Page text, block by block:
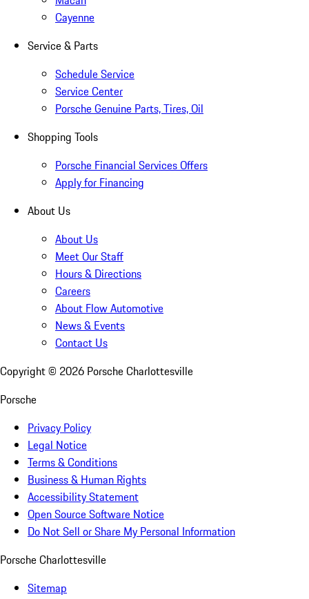
Cayenne
Service & Parts
Schedule Service
Service Center
Porsche Genuine Parts, Tires, Oil
Shopping Tools
Porsche Financial Services Offers
Apply for Financing
About Us
About Us
Meet Our Staff
Hours & Directions
Careers
About Flow Automotive
News & Events
Contact Us
Copyright © 2026 Porsche Charlottesville
Porsche
Privacy Policy
Legal Notice
Terms & Conditions
Business & Human Rights
Accessibility Statement
Open Source Software Notice
Do Not Sell or Share My Personal Information
Porsche Charlottesville
Sitemap